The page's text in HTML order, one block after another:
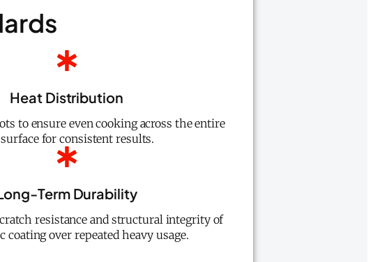
Heat Distribution
to ensure even cooking across the entire
for consistent results.
Term Durability
resistance and structural integrity of
coating over repeated heavy usage.